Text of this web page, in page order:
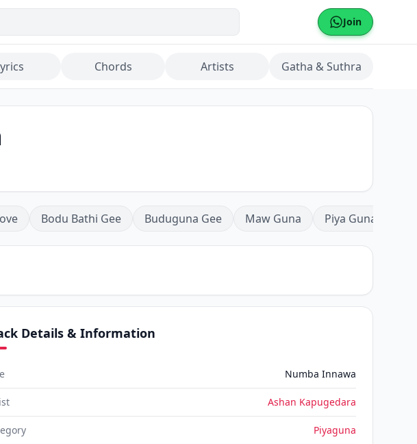
Join
Chords Artists Gatha & Suthra
Bodu Bathi Gee Buduguna Gee Maw Guna Piya Guna
Details & Information
Numba Innawa
A️shan Kapugedara
Piyaguna